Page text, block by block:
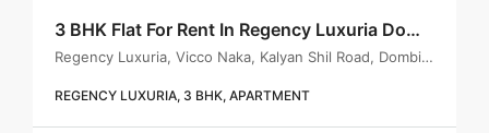
3 BHK Flat For Rent In Regency Luxuria Dombivli | Call – 9967776757
Regency Luxuria, Vicco Naka, Kalyan Shil Road, Dombivli east, Thane - 421203
REGENCY LUXURIA, 3 BHK, APARTMENT